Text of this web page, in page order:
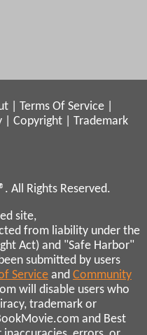
Terms Of Service
Copyright
Trademark
All Rights Reserved.
site,
from liability under the
Act) and "Safe Harbor"
submitted by users
Service and Community
will disable users who
trademark or
and Best